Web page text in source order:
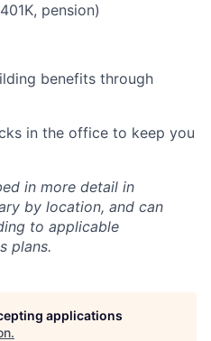
pension)
benefits through
in the office to keep you
in more detail in
by location, and can
to applicable
plans.
applications
.